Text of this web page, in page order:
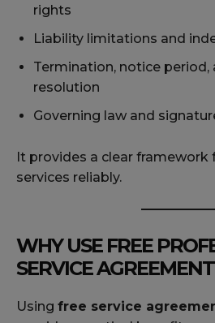
rights
Liability limitations and
Termination, notice period,
resolution
Governing law and
It provides a clear framework
services reliably.
WHY USE FREE
SERVICE
Using free service